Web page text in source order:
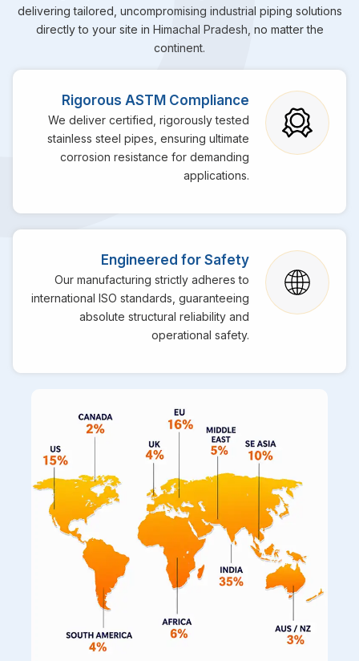
delivering tailored, uncompromising industrial piping solutions
directly to your site in Himachal Pradesh, no matter the
continent.
Rigorous ASTM Compliance
We deliver certified, rigorously tested
stainless steel pipes, ensuring ultimate
corrosion resistance for demanding
applications.
Engineered for Safety
Our manufacturing strictly adheres to
international ISO standards, guaranteeing
absolute structural reliability and
operational safety.